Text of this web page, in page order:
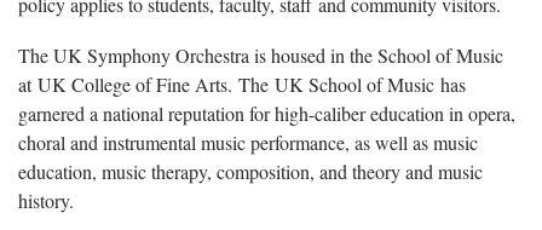
The UK Symphony Orchestra is housed in the School of Music
at UK College of Fine Arts. The UK School of Music has
garnered a national reputation for high-caliber education in opera,
choral and instrumental music performance, as well as music
education, music therapy, composition, and theory and music
history.